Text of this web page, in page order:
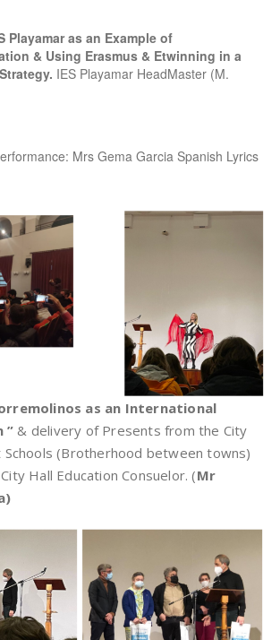
Playamar as an Example of
& Using Erasmus & Etwinning in a
IES Playamar HeadMaster (M.
Mrs Gema Garcia Spanish Lyrics
as an International
”& delivery of Presents from the City
(Brotherhood between towns)
Hall Education Consuelor. (Mr